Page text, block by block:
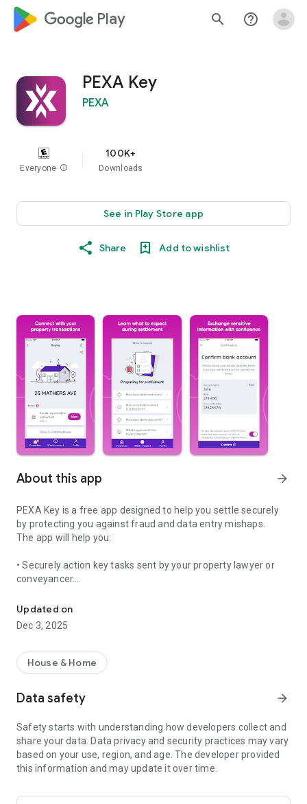
google_logo Play search help_outline
PEXA Key
PEXA
Everyone info
100K+
Downloads
See in Play Store app
Share Add to wishlist
About this app arrow_forward
PEXA Key is a free app designed to help you settle securely
by protecting you against fraud and data entry mishaps.
The app will help you:
• Securely action key tasks sent by your property lawyer or
conveyancer.
• Use our planning your move checklist to help organise your
move.
• Use our postal address checklist to assist with your move
Communications Guarantee
Updated on
Dec 3, 2025
House & Home
Data safety arrow_forward
Safety starts with understanding how developers collect and
share your data. Data privacy and security practices may vary
based on your use, region, and age. The developer provided
this information and may update it over time.